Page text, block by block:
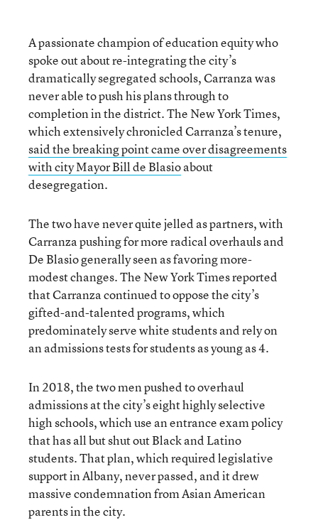
A passionate champion of education equity who
spoke out about re-integrating the city’s
dramatically segregated schools, Carranza was
never able to push his plans through to
completion in the district. The New York Times,
which extensively chronicled Carranza’s tenure,
said the breaking point came over disagreements
with city Mayor Bill de Blasioabout
desegregation.
The two have never quite jelled as partners, with
Carranza pushing for more radical overhauls and
De Blasio generally seen as favoring more-
modest changes. The New York Times reported
that Carranza continued to oppose the city’s
gifted-and-talented programs, which
predominately serve white students and rely on
an admissions tests for students as young as 4.
In 2018, the two men pushed to overhaul
admissions at the city’s eight highly selective
high schools, which use an entrance exam policy
that has all but shut out Black and Latino
students. That plan, which required legislative
support in Albany, never passed, and it drew
massive condemnation from Asian American
parents in the city.